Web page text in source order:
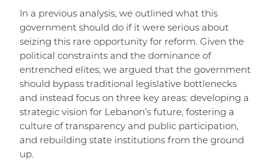
In a previous analysis, we outlined what this
government should do if it were serious about
seizing this rare opportunity for reform. Given the
political constraints and the dominance of
entrenched elites, we argued that the government
should bypass traditional legislative bottlenecks
and instead focus on three key areas: developing a
strategic vision for Lebanon’s future, fostering a
culture of transparency and public participation,
and rebuilding state institutions from the ground
up.